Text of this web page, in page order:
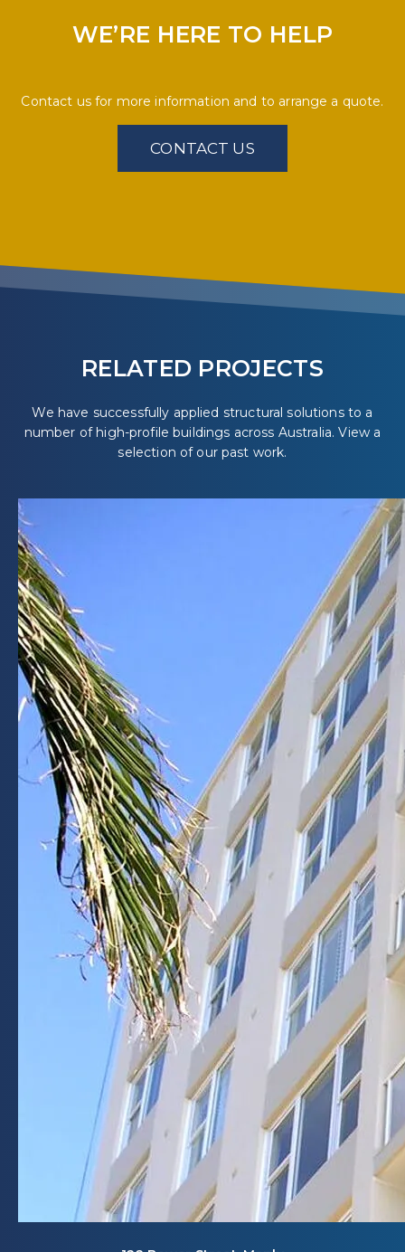
WE’RE HERE TO HELP
Contact us for more information and to arrange a quote.
CONTACT US
RELATED PROJECTS
We have successfully applied structural solutions to a
number of high-profile buildings across Australia. View a
selection of our past work.